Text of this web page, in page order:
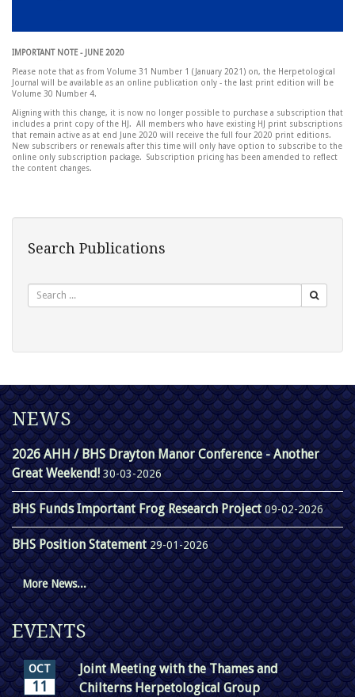
IMPORTANT NOTE - JUNE 2020
Please note that as from Volume 31 Number 1 (January 2021) on, the Herpetological
Journal will be available as an online publication only - the last print edition will be
Volume 30 Number 4.
Aligning with this change, it is now no longer possible to purchase a subscription that
includes a print copy of the HJ. All members who have existing HJ print subscriptions
that remain active as at end June 2020 will receive the full four 2020 print editions.
New subscribers or renewals after this time will only have option to subscribe to the
online only subscription package. Subscription pricing has been amended to reflect
the content changes.
Search Publications
NEWS
2026 AHH / BHS Drayton Manor Conference - Another
Great Weekend! 30-03-2026
BHS Funds Important Frog Research Project09-02-2026
BHS Position Statement29-01-2026
More News...
EVENTS
OCT
11
Joint Meeting with the Thames and
Chilterns Herpetological Group